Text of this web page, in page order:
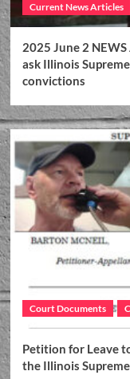
Current News Articles
2025 June 2 NEWS
ask Illinois
convictions
Court Documents
Petition for Leave
the Illinois